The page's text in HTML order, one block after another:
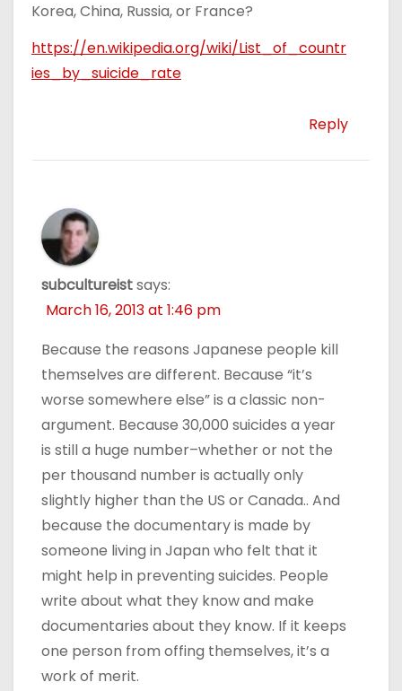
Korea, China, Russia, or France?
https://en.wikipedia.org/wiki/List_of_countr
ies_by_suicide_rate
Reply
subcultureistsays:
March 16, 2013 at 1:46 pm
Because the reasons Japanese people kill
themselves are different. Because “it’s
worse somewhere else” is a classic non-
argument. Because 30,000 suicides a year
is still a huge number–whether or not the
per thousand number is actually only
slightly higher than the US or Canada.. And
because the documentary is made by
someone living in Japan who felt that it
might help in preventing suicides. People
write about what they know and make
documentaries about they know. If it keeps
one person from offing themselves, it’s a
work of merit.